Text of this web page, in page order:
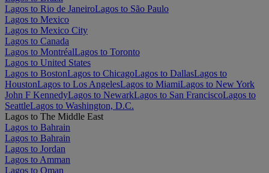
Lagos to Rio de JaneiroLagos to São Paulo
Lagos to Mexico
Lagos to Mexico City
Lagos to Canada
Lagos to MontréalLagos to Toronto
Lagos to United States
Lagos to BostonLagos to ChicagoLagos to DallasLagos to
HoustonLagos to Los AngelesLagos to MiamiLagos to New York
John F KennedyLagos to NewarkLagos to San FranciscoLagos to
SeattleLagos to Washington, D.C.
Lagos to The Middle East
Lagos to Bahrain
Lagos to Bahrain
Lagos to Jordan
Lagos to Amman
Lagos to Oman